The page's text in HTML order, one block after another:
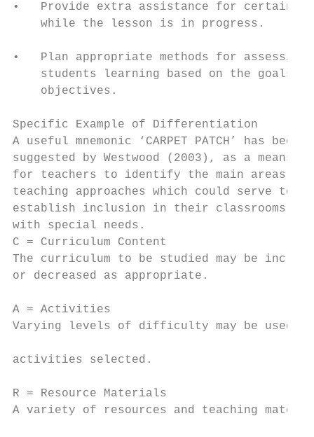
•   Provide extra assistance for certain
    while the lesson is in progress.
•   Plan appropriate methods for assessing
students learning based on the goals
    objectives.
Specific Example of Differentiation
A useful mnemonic ‘CARPET PATCH’
suggested by Westwood (2003), as a
for teachers to identify the main areas
teaching approaches which could
establish inclusion in their classrooms
with special needs.
C = Curriculum Content
The curriculum to be studied may be
or decreased as appropriate.
A = Activities
Varying levels of difficulty may be used
activities selected.
R = Resource Materials
A variety of resources and teaching